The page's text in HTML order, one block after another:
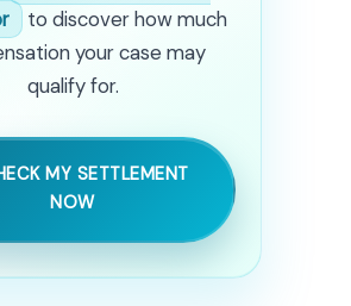
to discover how much
your case may
qualify for.
MY SETTLEMENT
NOW